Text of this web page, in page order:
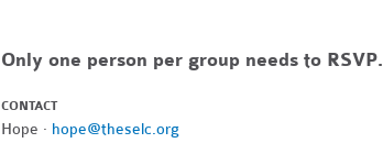
Only one person per group needs to RSVP.
CONTACT
Hope · hope@theselc.org